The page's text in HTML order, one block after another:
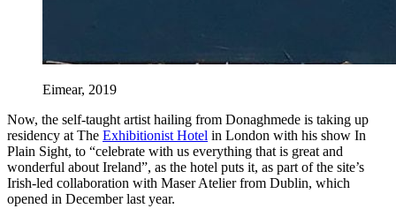
Eimear, 2019
Now, the self-taught artist hailing from Donaghmede is taking up
residency at The Exhibitionist Hotel in London with his show In
Plain Sight, to “celebrate with us everything that is great and
wonderful about Ireland”, as the hotel puts it, as part of the site’s
Irish-led collaboration with Maser Atelier from Dublin, which
opened in December last year.